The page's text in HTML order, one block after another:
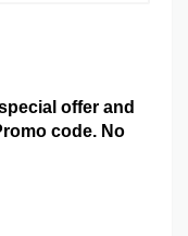
offer and
code. No